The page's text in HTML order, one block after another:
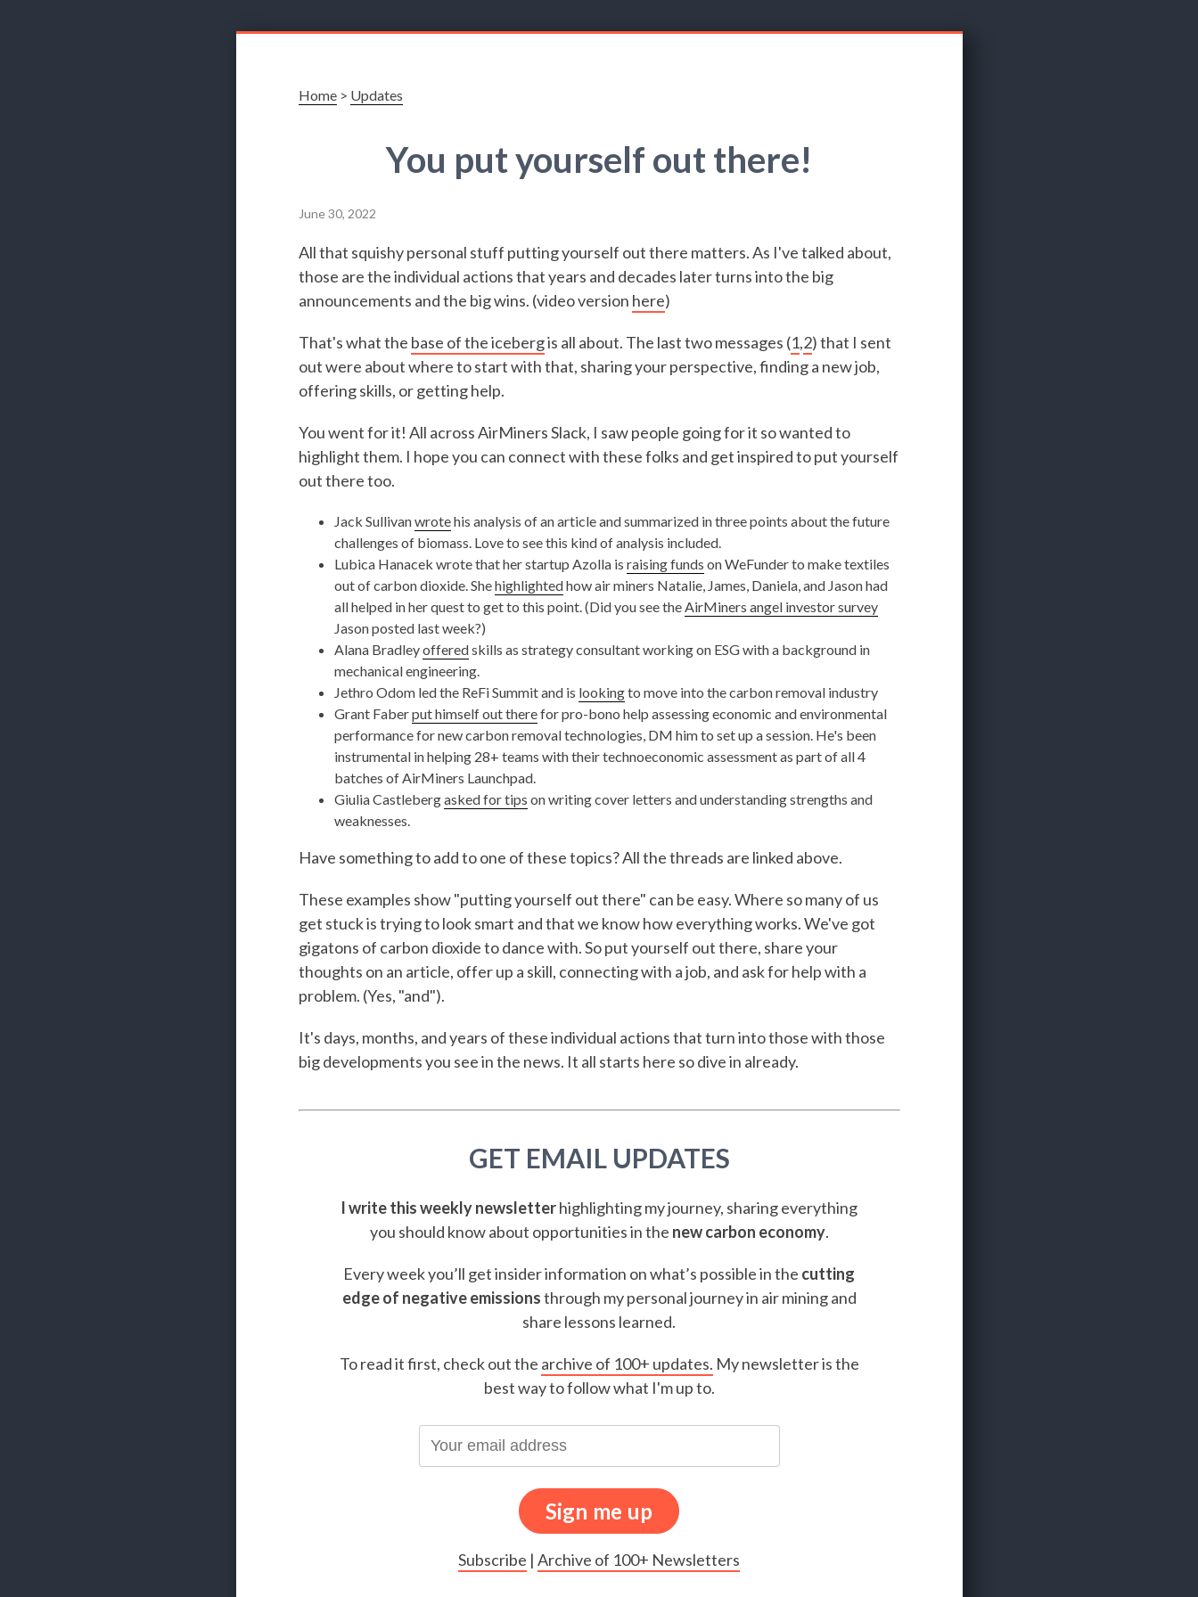
Home> Updates
You put yourself out there!
June 30, 2022
All that squishy personal stuff putting yourself out there matters. As I've talked about,
those are the individual actions that years and decades later turns into the big
announcements and the big wins. (video version here)
That's what the base of the icebergis all about. The last two messages (1,2) that I sent
out were about where to start with that, sharing your perspective, finding a new job,
offering skills, or getting help.
You went for it! All across AirMiners Slack, I saw people going for it so wanted to
highlight them. I hope you can connect with these folks and get inspired to put yourself
out there too.
Jack Sullivanwrotehis analysis of an article and summarized in three points about the future
challenges of biomass. Love to see this kind of analysis included.
Lubica Hanacek wrote that her startup Azolla is raising funds on WeFunder to make textiles
out of carbon dioxide. Shehighlightedhow air miners Natalie, James, Daniela, and Jason had
all helped in her quest to get to this point. (Did you see theAirMiners angel investor survey
Jason posted last week?)
Alana Bradleyofferedskills as strategy consultant working on ESG with a background in
mechanical engineering.
Jethro Odom led the ReFi Summit and is lookingto move into the carbon removal industry
Grant Faberput himself out therefor pro-bono help assessing economic and environmental
performance for new carbon removal technologies, DM him to set up a session. He's been
instrumental in helping 28+ teams with their technoeconomic assessment as part of all 4
batches of AirMiners Launchpad.
Giulia Castlebergasked for tips on writing cover letters and understanding strengths and
weaknesses.
Have something to add to one of these topics? All the threads are linked above.
These examples show "putting yourself out there" can be easy. Where so many of us
get stuck is trying to look smart and that we know how everything works. We've got
gigatons of carbon dioxide to dance with. So put yourself out there, share your
thoughts on an article, offer up a skill, connecting with a job, and ask for help with a
problem. (Yes, "and").
It's days, months, and years of these individual actions that turn into those with those
big developments you see in the news. It all starts here so dive in already.
GET EMAIL UPDATES
I write this weekly newsletterhighlighting my journey, sharing everything
you should know about opportunities in the new carbon economy.
Every week you’ll get insider information on what’s possible in the cutting
edge of negative emissionsthrough my personal journey in air mining and
share lessons learned.
To read it first, check out the archive of 100+ updates. My newsletter is the
best way to follow what I'm up to.
Subscribe | Archive of 100+ Newsletters